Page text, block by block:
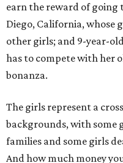
earn the reward of going
Diego, California, whose
other girls; and 9-year-
has to compete with her
bonanza.
The girls represent a
backgrounds, with some
families and some girls
And how much money